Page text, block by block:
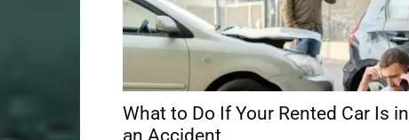
What to Do If Your Rented Car Is in
an Accident